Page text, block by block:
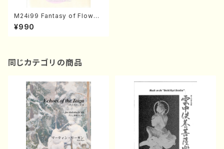
M24i99 Fantasy of Flower
s for Flute and Piano(Flut
e,Piano/M. MIKI /Full Scor
¥990
同じカテゴリの商品